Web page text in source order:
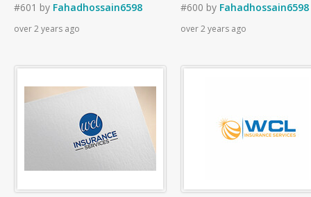
#601 by Fahadhossain6598
over 2 years ago
#600 by Fahadhossain6598
over 2 years ago